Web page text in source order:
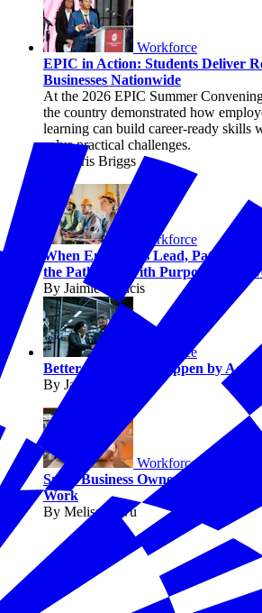
Workforce
EPIC in Action: Students Deliver
Businesses Nationwide
At the 2026 EPIC Summer
the country demonstrated how
learning can build career-ready skills
solve practical challenges.
By Chris Briggs
Workforce
When Employers Lead, Pathways
the Pathways with Purpose
By Jaimie Francis
Workforce
Better Jobs Don’t Happen by
By Jaimie Francis
Workforce
Small Business Owners Say AI Is
Work
By Melissa Fwu